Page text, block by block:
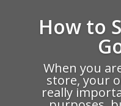
How to
When you
store, your
really